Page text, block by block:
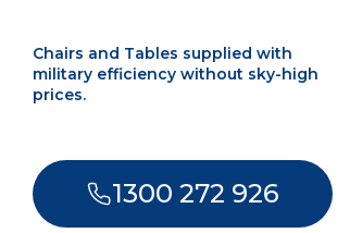
Chairs and Tables supplied with
military efficiency without sky-high
prices.
1300 272 926